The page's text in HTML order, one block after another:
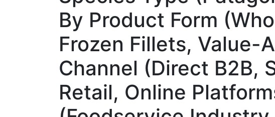
By Product Form
Frozen Fillets, Value-
Channel (Direct B2B,
Retail, Online